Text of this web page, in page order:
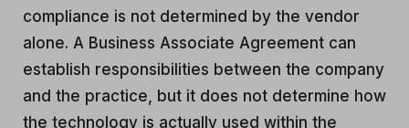
compliance is not determined by the vendor
alone. A Business Associate Agreement can
establish responsibilities between the company
and the practice, but it does not determine how
the technology is actually used within the